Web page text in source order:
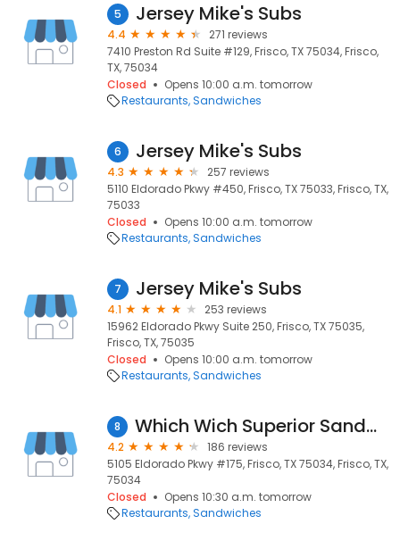
5 Jersey Mike's Subs
4.4
271 reviews
7410 Preston Rd Suite #129, Frisco, TX 75034, Frisco,
TX, 75034
Closed
Opens 10:00 a.m. tomorrow
Restaurants Sandwiches
6 Jersey Mike's Subs
4.3
257 reviews
5110 Eldorado Pkwy #450, Frisco, TX 75033, Frisco, TX,
75033
Closed
Opens 10:00 a.m. tomorrow
Restaurants Sandwiches
7 Jersey Mike's Subs
4.1
253 reviews
15962 Eldorado Pkwy Suite 250, Frisco, TX 75035,
Frisco, TX, 75035
Closed
Opens 10:00 a.m. tomorrow
Restaurants Sandwiches
8 Which Wich Superior Sandwiches
4.2
186 reviews
5105 Eldorado Pkwy #175, Frisco, TX 75034, Frisco, TX,
75034
Closed
Opens 10:30 a.m. tomorrow
Restaurants Sandwiches